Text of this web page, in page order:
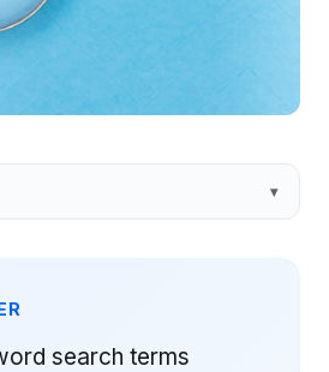
search terms